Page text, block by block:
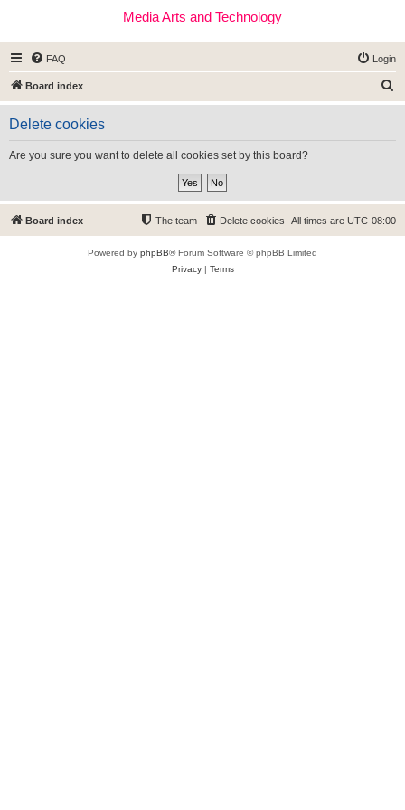
Media Arts and Technology
FAQ Login
Board index
e
Delete cookies
Are you sure you want to delete all cookies set by this board?
Board index All times are UTC-08:00
Delete cookies
The team
Powered by phpBB® Forum Software © phpBB Limited
Privacy| Terms